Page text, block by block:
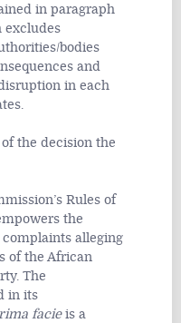
in paragraph
excludes
bodies
and
in each
the decision the
Rules of
the
alleging
of the African
The
in its
facieis a